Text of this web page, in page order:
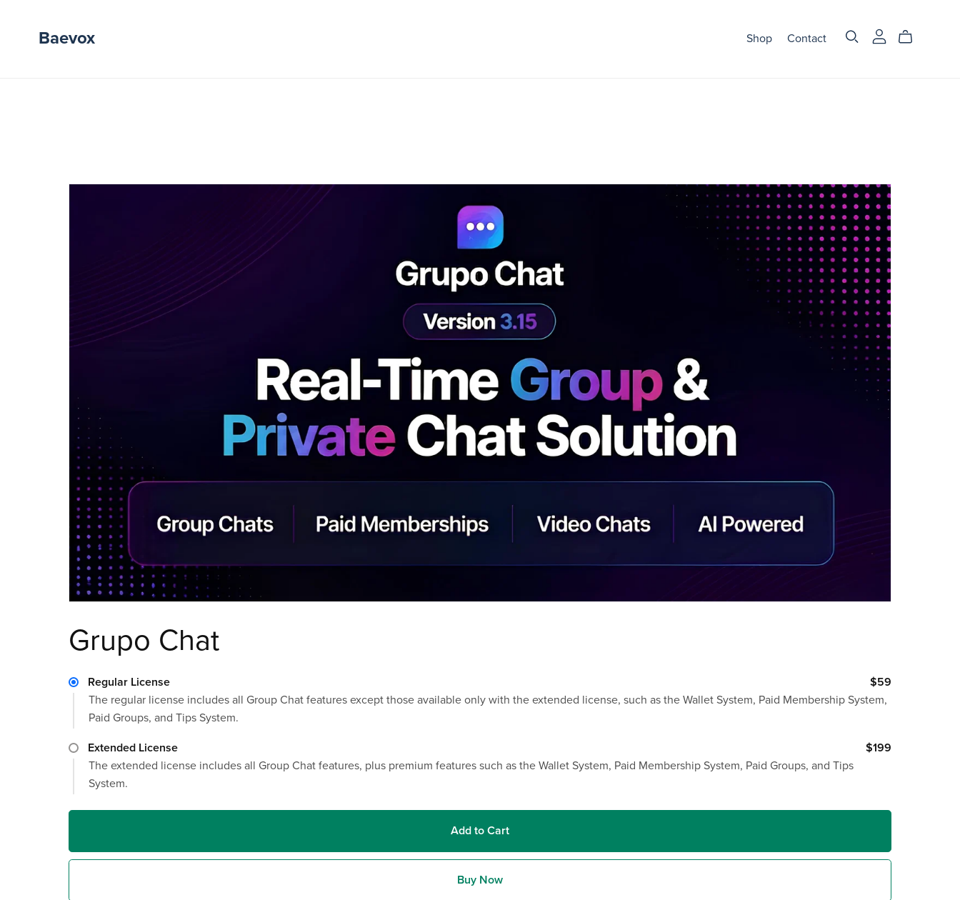
Baevox Shop Contact
Grupo Chat
Regular License
$59
The regular license includes all Group Chat features except those available only with the extended license, such as the Wallet System, Paid Membership System,
Paid Groups, and Tips System.
Extended License
$199
The extended license includes all Group Chat features, plus premium features such as the Wallet System, Paid Membership System, Paid Groups, and Tips
System.
Add to Cart
Buy Now